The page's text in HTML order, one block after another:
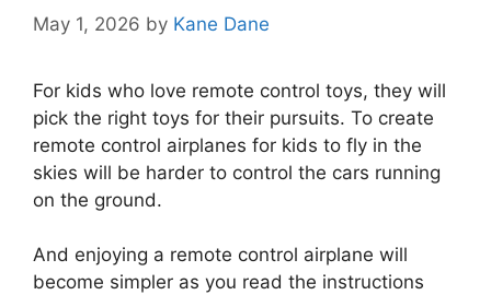
May 1, 2026 by Kane Dane
For kids who love remote control toys, they will
pick the right toys for their pursuits. To create
remote control airplanes for kids to fly in the
skies will be harder to control the cars running
on the ground.
And enjoying a remote control airplane will
become simpler as you read the instructions